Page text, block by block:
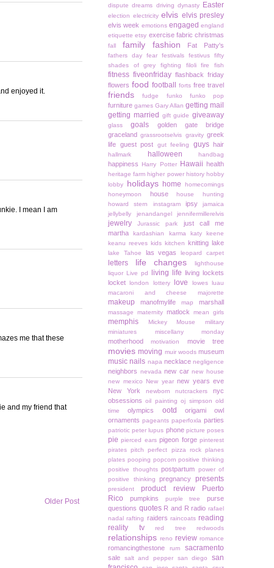
enjoyed it.
I mean I am
me that these
and my friend that
Older Post
dispute dreams driving dynasty Easter
election electricity elvis elvis presley
elvis week emotions engaged england
etiquette etsy exercise fabric christmas
fall family fashion Fat Patty's
fathers day fear festivals festivus
fifty
shades of grey
fighting filoli fire fish
fitness fiveonfriday flashback friday
flowers food football forts free travel
friends fudge funko funko pop
furniture games Gary Allan getting mail
getting married
gift guide giveaway
glass goals
golden gate bridge
graceland grassrootselvis gravity greek
life guest post gut feeling guys hair
hallmark halloween handbag
happiness Harry Potter Hawaii health
heritage farm higher power history hobby
lobby
holidays home
homecomings
honeymoon
house
house hunting
howard stern
instagram ipsy
jamaica
jellybelly
jenandangel jennifermillerelvis
jewelry Jurassic park
just call me
martha
kardashian karma
katy keene
keanu reeves kids kitchen knitting lake
lake Tahoe las vegas leopard carpet
letters life changes
lighthouse
liquor
Live pd living life
living lockets
locket
london lottery love lowes
luau
macaroni and cheese
majorette
makeup manofmylife map marshall
massage maternity matlock mean girls
memphis Mickey Mouse
military
miniatures
miscellany monday
motherhood motivation movie tree
movies moving muir woods museum
music nails napa necklace negligence
neighbors nevada new car new house
new mexico
New year new years eve
New York
newborn nutcrackers
nyc
obsessions oil painting oj simpson old
time
olympics ootd
origami owl
ornaments pageants paperfoxla parties
patriotic peter lupus phone picture poses
pie pierced ears pigeon forge pinterest
pirates pitch perfect pizza rock planes
plates pooping popcorn positive thinking
positive thoughts postpartum power of
positive thinking
pregnancy presents
president product review
Puerto
Rico
pumpkins purple tree
purse
questions quotes R and R radio rafael
nadal rafting raiders raincoats reading
reality tv
red tree redwoods
relationships reno review romance
romancingthestone rum sacramento
sale salt and pepper san diego
san